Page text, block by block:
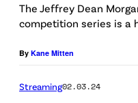
The Jeffrey Dean
competition series is a
By Kane Mitten
Streaming02.03.24